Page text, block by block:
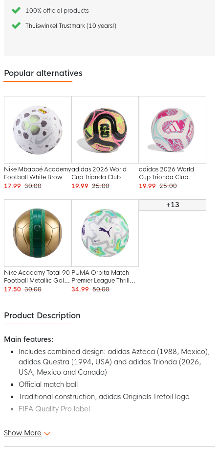
100% official products
Thuiswinkel Trustmark (10 years!)
Popular alternatives
Nike Mbappé Academy
Football White Brown
Neon Yellow Silver
17.99 30.00
adidas 2026 World
Cup Trionda Club
Football Size 5 Black
19.99 25.00
adidas 2026 World
Cup Trionda Club
Football Size 5 White
19.99 25.00
Nike Academy Total 90
Football Metallic Gold
Green Black
17.50 30.00
PUMA Orbita Match
Premier League Thrill
Football Size 5 2025-
34.99 50.00
+13
Product Description
Main features:
Includes combined design: adidas Azteca (1988, Mexico),
adidas Questra (1994, USA) and adidas Trionda (2026,
USA, Mexico and Canada)
Official match ball
Traditional construction, adidas Originals Trefoil logo
FIFA Quality Pro label
Relive iconic tournaments with this stunning adidas 2026 World
Cup Trionda Mash Up Pro Football Size 5 White Black. Designed
Show More